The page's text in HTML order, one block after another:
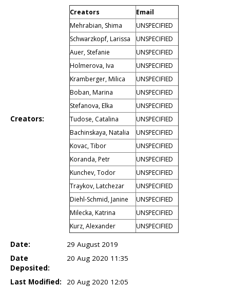
Creators:
Creators
Email
Mehrabian, Shima
UNSPECIFIED
Schwarzkopf, Larissa
UNSPECIFIED
Auer, Stefanie
UNSPECIFIED
Holmerova, Iva
UNSPECIFIED
Kramberger, Milica
UNSPECIFIED
Boban, Marina
UNSPECIFIED
Stefanova, Elka
UNSPECIFIED
Tudose, Catalina
UNSPECIFIED
Bachinskaya, Natalia
UNSPECIFIED
Kovac, Tibor
UNSPECIFIED
Koranda, Petr
UNSPECIFIED
Kunchev, Todor
UNSPECIFIED
Traykov, Latchezar
UNSPECIFIED
Diehl-Schmid, Janine
UNSPECIFIED
Milecka, Katrina
UNSPECIFIED
Kurz, Alexander
UNSPECIFIED
Date:
29 August 2019
Date
Deposited:
20 Aug 2020 11:35
Last Modified:
20 Aug 2020 12:05